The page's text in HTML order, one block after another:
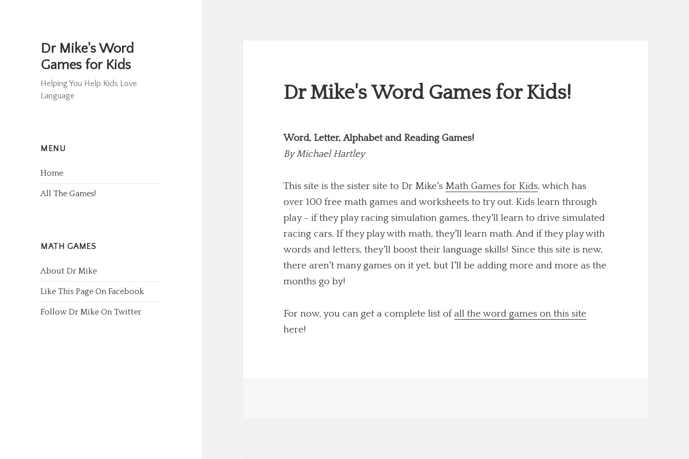
Dr Mike's Word
Games for Kids
Helping You Help Kids Love
Language
MENU
Home
All The Games!
MATH GAMES
About Dr Mike
Like This Page On Facebook
Follow Dr Mike On Twitter
Dr Mike's Word Games for Kids!
Word, Letter, Alphabet and Reading Games!
ByMichael Hartley
This site is the sister site to Dr Mike'sMath Games for Kids, which has
over 100 free math games and worksheets to try out. Kids learn through
play - if they play racing simulation games, they'll learn to drive simulated
racing cars. If they play with math, they'll learn math. And if they play with
words and letters, they'll boost their language skills! Since this site is new,
there aren't many games on it yet, but I'll be adding more and more as the
months go by!
For now, you can get a complete list ofall the word games on this site
here!